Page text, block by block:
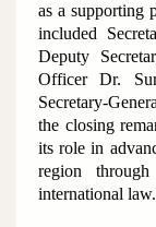
as a supporting
included
Deputy
Officer Dr.
Secretary-
the closing
its role in
region
international law.